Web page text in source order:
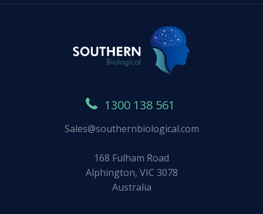
1300 138 561
Sales@southernbiological.com
168 Fulham Road
Alphington, VIC 3078
Australia